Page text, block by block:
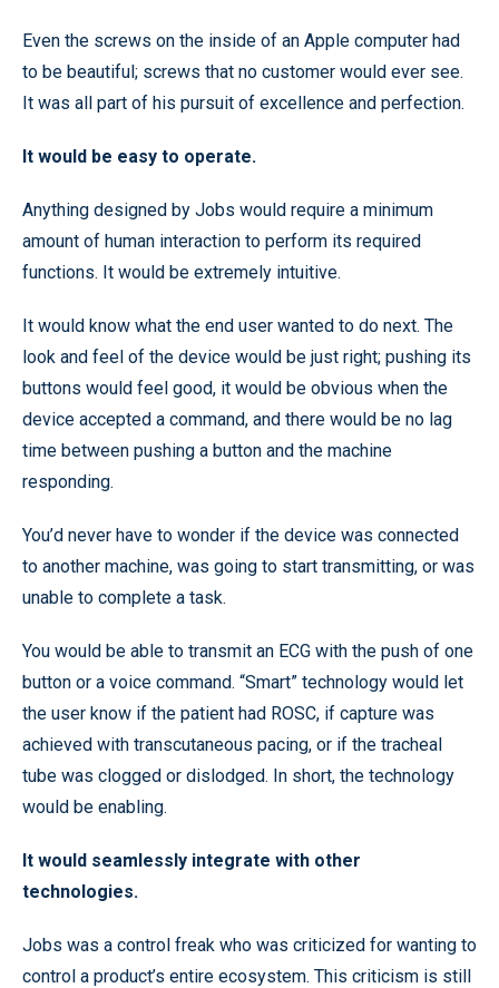
Even the screws on the inside of an Apple computer had
to be beautiful; screws that no customer would ever see.
It was all part of his pursuit of excellence and perfection.
It would be easy to operate.
Anything designed by Jobs would require a minimum
amount of human interaction to perform its required
functions. It would be extremely intuitive.
It would know what the end user wanted to do next. The
look and feel of the device would be just right; pushing its
buttons would feel good, it would be obvious when the
device accepted a command, and there would be no lag
time between pushing a button and the machine
responding.
You’d never have to wonder if the device was connected
to another machine, was going to start transmitting, or was
unable to complete a task.
You would be able to transmit an ECG with the push of one
button or a voice command. “Smart” technology would let
the user know if the patient had ROSC, if capture was
achieved with transcutaneous pacing, or if the tracheal
tube was clogged or dislodged. In short, the technology
would be enabling.
It would seamlessly integrate with other
technologies.
Jobs was a control freak who was criticized for wanting to
control a product’s entire ecosystem. This criticism is still